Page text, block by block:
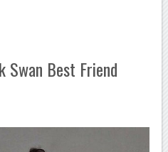
Swan Best Friend